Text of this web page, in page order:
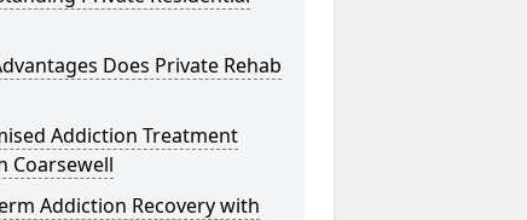
Does Private Rehab
Addiction Treatment
Coarsewell
Addiction Recovery with